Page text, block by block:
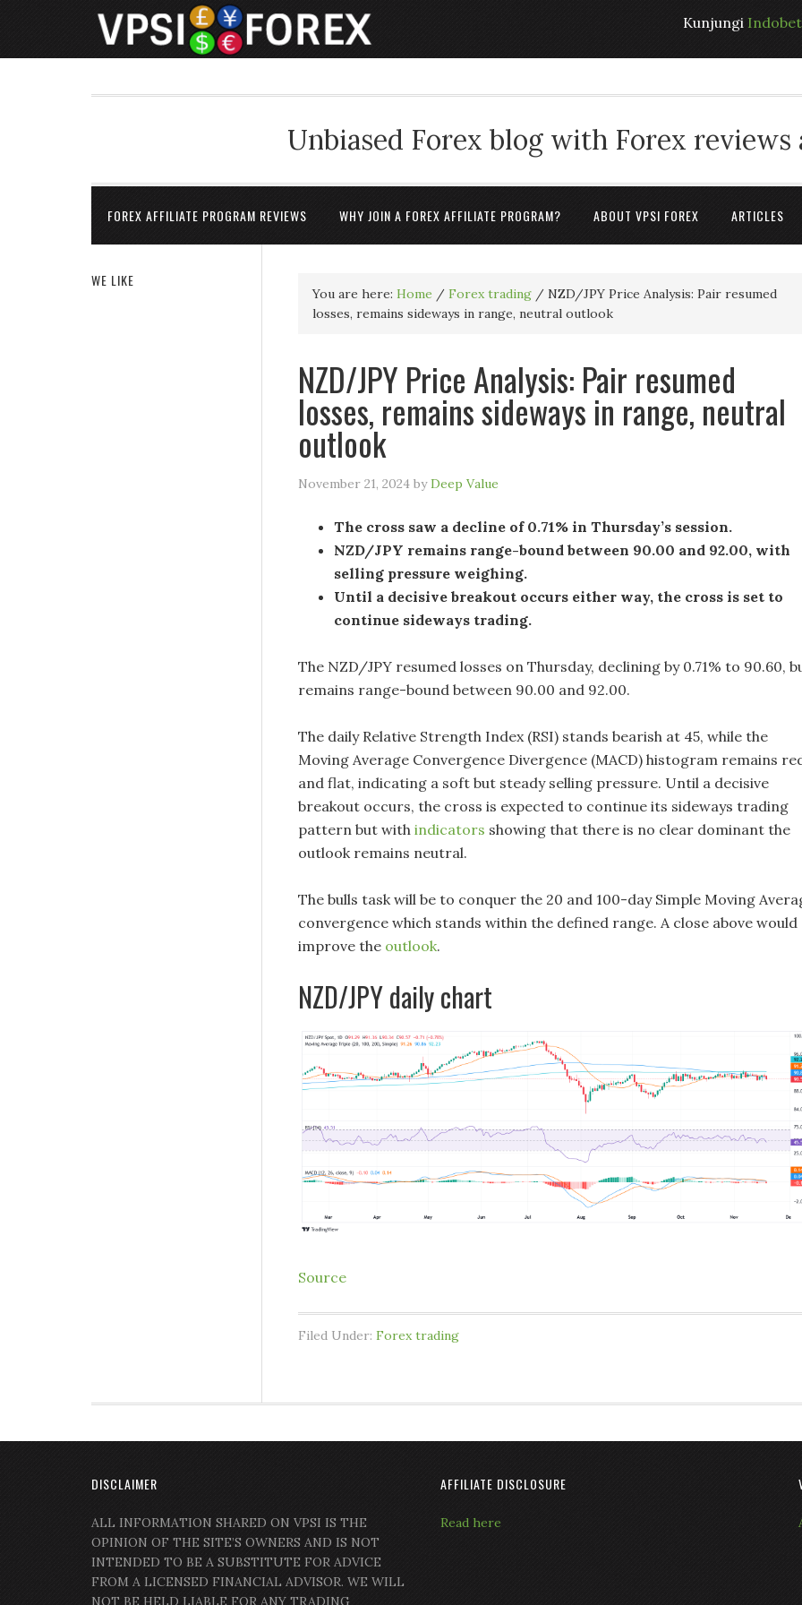
Kunjungi
Unbiased Forex blog with Forex reviews
FOREX AFFILIATE PROGRAM REVIEWS WHY JOIN A FOREX AFFILIATE PROGRAM? ABOUT VPSI FOREX ARTICLES
You are here: Home / Forex trading / NZD/JPY Price Analysis: Pair resumed
losses, remains sideways in range, neutral outlook
NZD/JPY Price Analysis: Pair resumed
losses, remains sideways in range, neutral
outlook
November 21, 2024 byDeep Value
The cross saw a decline of 0.71% in Thursday’s session.
NZD/JPY remains range-bound between 90.00 and 92.00, with
selling pressure weighing.
Until a decisive breakout occurs either way, the cross is set to
continue sideways trading.
The NZD/JPY resumed losses on Thursday, declining by 0.71% to 90.60,
remains range-bound between 90.00 and 92.00.
The daily Relative Strength Index (RSI) stands bearish at 45, while the
Moving Average Convergence Divergence (MACD) histogram remains
and flat, indicating a soft but steady selling pressure. Until a decisive
breakout occurs, the cross is expected to continue its sideways trading
pattern but with indicators showing that there is no clear dominant the
outlook remains neutral.
The bulls task will be to conquer the 20 and 100-day Simple Moving
convergence which stands within the defined range. A close above would
improve the outlook.
NZD/JPY daily chart
Source
Filed Under: Forex trading
WE LIKE
DISCLAIMER
ALL INFORMATION SHARED ON VPSI IS THE
OPINION OF THE SITE’S OWNERS AND IS NOT
INTENDED TO BE A SUBSTITUTE FOR ADVICE
FROM A LICENSED FINANCIAL ADVISOR. WE WILL
NOT BE HELD LIABLE FOR ANY TRADING
AFFILIATE DISCLOSURE
Read here